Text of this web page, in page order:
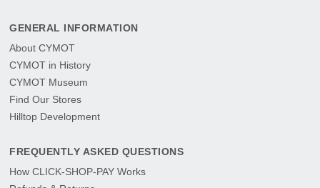
GENERAL INFORMATION
About CYMOT
CYMOT in History
CYMOT Museum
Find Our Stores
Hilltop Development
FREQUENTLY ASKED QUESTIONS
How CLICK-SHOP-PAY Works